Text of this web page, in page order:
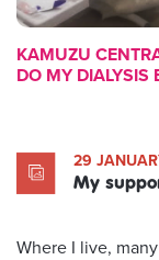
KAMUZU
DO MY DIALYSIS
29
My
Where I live,